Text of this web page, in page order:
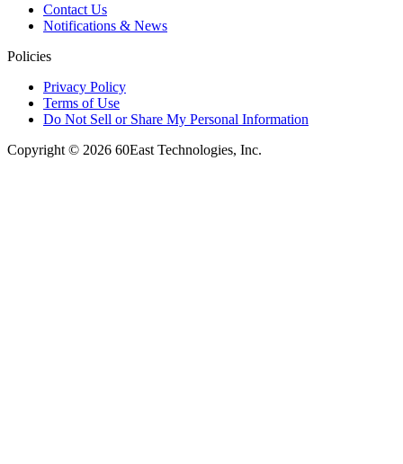
Contact Us
Notifications & News
Policies
Privacy Policy
Terms of Use
Do Not Sell or Share My Personal Information
Copyright © 2026 60East Technologies, Inc.